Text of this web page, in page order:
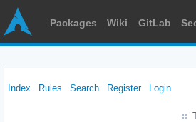
Packages Wiki GitLab
Index Rules Search Register Login